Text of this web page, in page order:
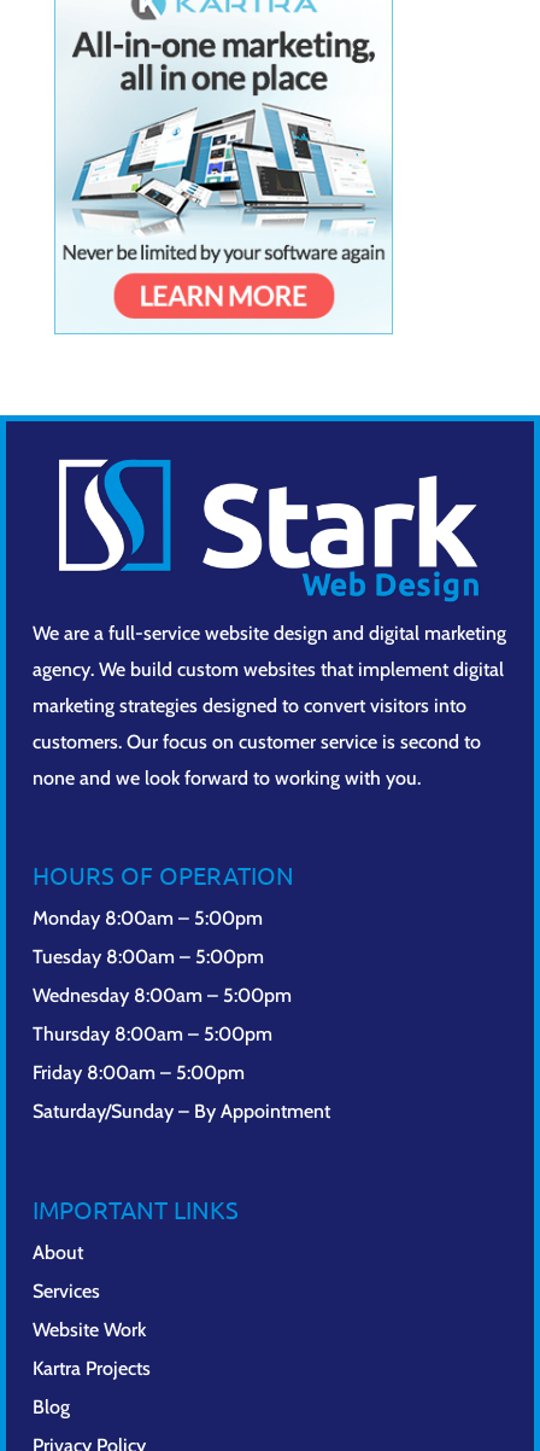
We are a full-service website design and digital marketing
agency. We build custom websites that implement digital
marketing strategies designed to convert visitors into
customers. Our focus on customer service is second to
none and we look forward to working with you.
HOURS OF OPERATION
Monday 8:00am – 5:00pm
Tuesday 8:00am – 5:00pm
Wednesday 8:00am – 5:00pm
Thursday 8:00am – 5:00pm
Friday 8:00am – 5:00pm
Saturday/Sunday – By Appointment
IMPORTANT LINKS
About
Services
Website Work
Kartra Projects
Blog
Privacy Policy